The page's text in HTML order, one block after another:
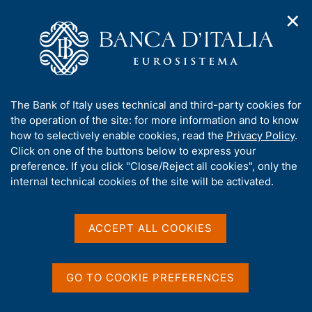
v
i
g
a
t
i
o
o
m
g
e
e
n
e
l
i
t
o
Publications
Economic Bulletin No. 2 -
2022
ECONOMIC BULLETIN
t
✕
A
b
o
u
t
t
The Bank of Italy uses technical and third-party cookies for
the operation of the site: for more information and to know
how to selectively enable cookies, read the Privacy Policy.
Click on one of the buttons below to express your
preference. If you click "Close/Reject all cookies", only the
internal technical cookies of the site will be activated.
ACCEPT ALL COOKIES
GO TO COOKIE PREFERENCES